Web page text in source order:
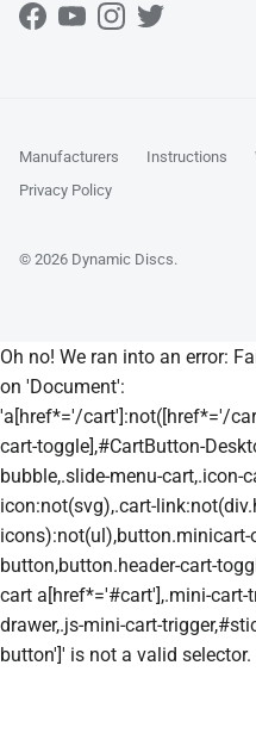
Facebook
YouTubeInstagram
Twitter
Manufacturers Instructions
Privacy Policy
© 2026 Dynamic Discs.
Oh no! We ran into an error:
on 'Document':
'a[href*='/cart']:not([href*='/
cart-toggle],#CartButton-
bubble,.slide-menu-cart,.icon-
icon:not(svg),.cart-
icons):not(ul),button.minicart-
button,button.header-cart-
cart a[href*='#cart'],.mini-cart-
drawer,.js-mini-cart-
button']' is not a valid selector.